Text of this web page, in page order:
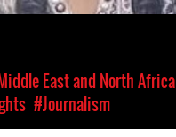
East and North Africa
#Journalism